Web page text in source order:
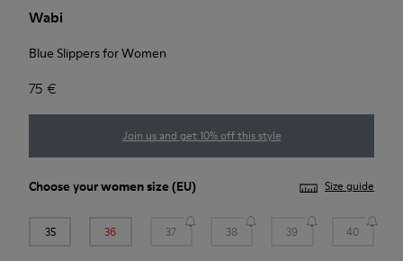
Wabi
Blue Slippers for Women
75 €
Join us and get 10% off this style
Choose yourwomen size (EU) Size guide
35 36 37 38 39 40